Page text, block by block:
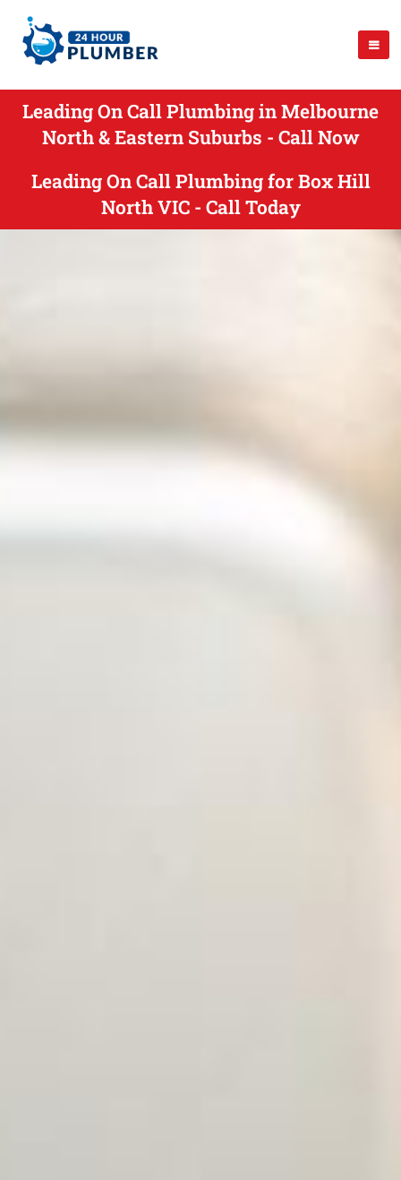
Leading On Call Plumbing in Melbourne
North & Eastern Suburbs - Call Now
Leading On Call Plumbing for Box Hill
North VIC - Call Today